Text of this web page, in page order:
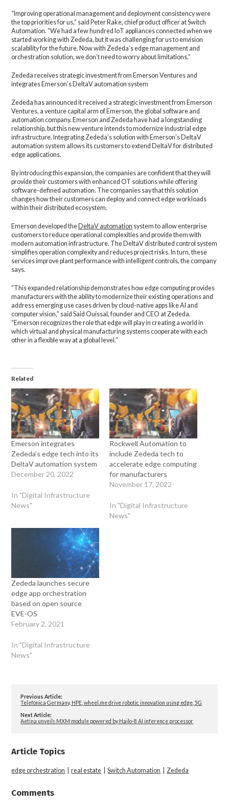
“Improving operational management and deployment consistency were
the top priorities for us,” said Peter Rake, chief product officer at Switch
Automation. “We had a few hundred IoT appliances connected when we
started working with Zededa, but it was challenging for us to envision
scalability for the future. Now with Zededa’s edge management and
orchestration solution, we don’t need to worry about limitations.”
Zededa receives strategic investment from Emerson Ventures and
integrates Emerson’s DeltaV automation system
Zededa has announced it received a strategic investment from Emerson
Ventures, a venture capital arm of Emerson, the global software and
automation company. Emerson and Zededa have had a longstanding
relationship, but this new venture intends to modernize industrial edge
infrastructure. Integrating Zededa’s solution with Emerson’s DeltaV
automation system allows its customers to extend DeltaV for distributed
edge applications.
By introducing this expansion, the companies are confident that they will
provide their customers with enhanced OT solutions while offering
software-defined automation. The companies say that this solution
changes how their customers can deploy and connect edge workloads
within their distributed ecosystem.
Emerson developed theDeltaV automation system to allow enterprise
customers to reduce operational complexities and provide them with
modern automation infrastructure. The DeltaV distributed control system
simplifies operation complexity and reduces project risks. In turn, these
services improve plant performance with intelligent controls, the company
says.
“This expanded relationship demonstrates how edge computing provides
manufacturers with the ability to modernize their existing operations and
address emerging use cases driven by cloud-native apps like AI and
computer vision,” said Said Ouissal, founder and CEO at Zededa.
“Emerson recognizes the role that edge will play in creating a world in
which virtual and physical manufacturing systems cooperate with each
other in a flexible way at a global level.”
Related
Emerson integrates
Zededa’s edge tech into its
DeltaV automation system
December 20, 2022
In "Digital Infrastructure
News"
Rockwell Automation to
include Zededa tech to
accelerate edge computing
for manufacturers
November 17, 2022
In "Digital Infrastructure
News"
Zededa launches secure
edge app orchestration
based on open source
EVE-OS
February 2, 2021
In "Digital Infrastructure
News"
Previous Article:
Telefónica Germany, HPE, wheel.me drive robotic innovation using edge, 5G
Next Article:
Aetina unveils MXM module powered by Hailo-8 AI inference processor
Article Topics
edge orchestration |real estate |Switch Automation Zededa
Comments